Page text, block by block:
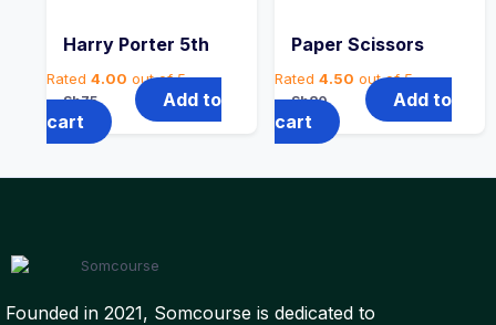
Harry Porter 5th
Rated 4.00 out of 5
Sh75
Add to
cart
Paper Scissors
Rated 4.50 out of 5
Sh80
Add to
cart
Founded in 2021, Somcourse is dedicated to